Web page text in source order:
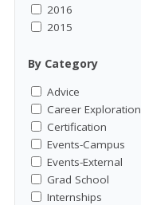
2016
2015
By Category
Advice
Career Exploration
Certification
Events-Campus
Events-External
Grad School
Internships